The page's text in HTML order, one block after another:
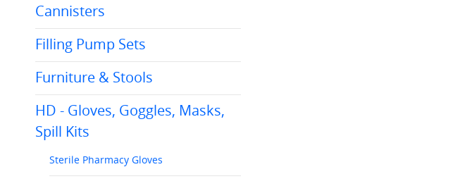
Cannisters
Filling Pump Sets
Furniture & Stools
HD - Gloves, Goggles, Masks,
Spill Kits
Sterile Pharmacy Gloves